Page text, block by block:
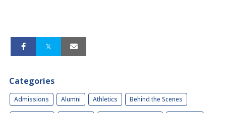
Categories
Admissions Alumni Athletics Behind the Scenes